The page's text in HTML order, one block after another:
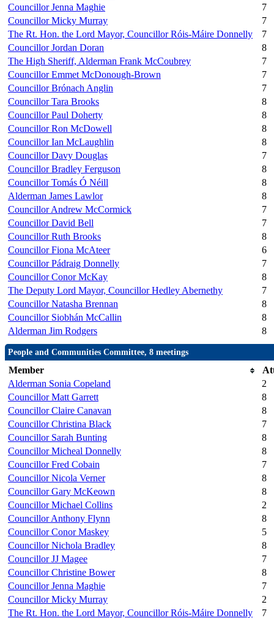
Councillor Jenna Maghie
7
Councillor Micky Murray
7
The Rt. Hon. the Lord Mayor, Councillor Róis-Máire Donnelly
7
Councillor Jordan Doran
8
The High Sheriff, Alderman Frank McCoubrey
7
Councillor Emmet McDonough-Brown
7
Councillor Brónach Anglin
7
Councillor Tara Brooks
8
Councillor Paul Doherty
8
Councillor Ron McDowell
8
Councillor Ian McLaughlin
8
Councillor Davy Douglas
7
Councillor Bradley Ferguson
8
Councillor Tomás Ó Néill
8
Alderman James Lawlor
8
Councillor Andrew McCormick
7
Councillor David Bell
7
Councillor Ruth Brooks
8
Councillor Fiona McAteer
6
Councillor Pádraig Donnelly
7
Councillor Conor McKay
8
The Deputy Lord Mayor, Councillor Hedley Abernethy
7
Councillor Natasha Brennan
8
Councillor Siobhán McCallin
8
Alderman Jim Rodgers
8
People and Communities Committee, 8 meetings
Member
Alderman Sonia Copeland
2
Councillor Matt Garrett
8
Councillor Claire Canavan
8
Councillor Christina Black
7
Councillor Sarah Bunting
8
Councillor Micheal Donnelly
8
Councillor Fred Cobain
7
Councillor Nicola Verner
8
Councillor Gary McKeown
8
Councillor Michael Collins
2
Councillor Anthony Flynn
8
Councillor Conor Maskey
5
Councillor Nichola Bradley
8
Councillor JJ Magee
7
Councillor Christine Bower
8
Councillor Jenna Maghie
7
Councillor Micky Murray
2
The Rt. Hon. the Lord Mayor, Councillor Róis-Máire Donnelly
7